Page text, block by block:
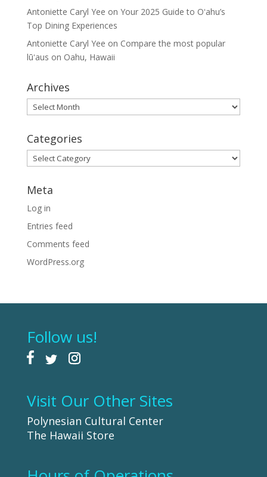
Antoniette Caryl Yee on Your 2025 Guide to Oʻahu’s
Top Dining Experiences
Antoniette Caryl Yee on Compare the most popular
lūʻaus on Oahu, Hawaii
Archives
Archives
Categories
Categories
Meta
Log in
Entries feed
Comments feed
WordPress.org
Follow us!
Visit Our Other Sites
Polynesian Cultural Center
The Hawaii Store